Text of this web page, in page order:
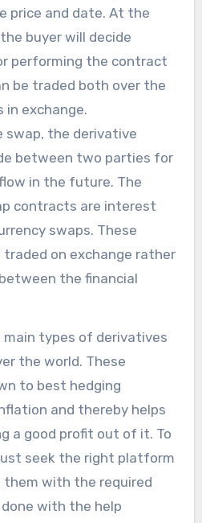
price and date. At the
buyer will decide
performing the contract
be traded both over the
in exchange.
swap, the derivative
between two parties for
in the future. The
contracts are interest
swaps. These
on exchange rather
the financial
main types of derivatives
the world. These
to best hedging
and thereby helps
a good profit out of it. To
seek the right platform
with the required
with the help